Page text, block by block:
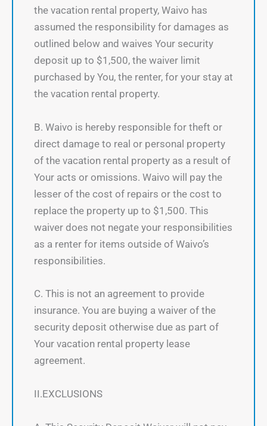
the vacation rental property, Waivo has
assumed the responsibility for damages as
outlined below and waives Your security
deposit up to $1,500, the waiver limit
purchased by You, the renter, for your stay at
the vacation rental property.
B. Waivo is hereby responsible for theft or
direct damage to real or personal property
of the vacation rental property as a result of
Your acts or omissions. Waivo will pay the
lesser of the cost of repairs or the cost to
replace the property up to $1,500. This
waiver does not negate your responsibilities
as a renter for items outside of Waivo’s
responsibilities.
C. This is not an agreement to provide
insurance. You are buying a waiver of the
security deposit otherwise due as part of
Your vacation rental property lease
agreement.
II.EXCLUSIONS